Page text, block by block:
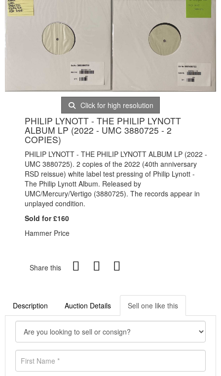
Click for high resolution
PHILIP LYNOTT - THE PHILIP LYNOTT
ALBUM LP (2022 - UMC 3880725 - 2
COPIES)
PHILIP LYNOTT - THE PHILIP LYNOTT ALBUM LP (2022 -
UMC 3880725). 2 copies of the 2022 (40th anniversary
RSD reissue) white label test pressing of Philip Lynott -
The Philip Lynott Album. Released by
UMC/Mercury/Vertigo (3880725). The records appear in
unplayed condition.
Sold for £160
Hammer Price
Share this
Description Auction Details Sell one like this